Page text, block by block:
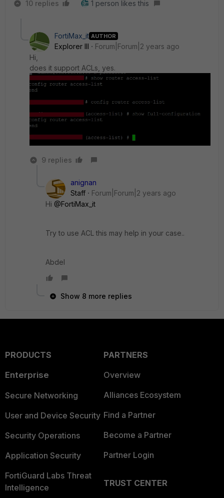
10 replies 1 person likes this
FortiMax_it AUTHOR
Explorer III
Forum|Forum|2 years ago
Hi,
does it support ACLs, yes.
9 replies
anignan
Staff
Forum|Forum|2 years ago
Hi @FortiMax_it
Try to use ACL this may help in your case..
Abdel
Show 8 more replies
PRODUCTS
Enterprise
Secure Networking
User and Device Security
Security Operations
Application Security
FortiGuard Labs Threat
Intelligence
PARTNERS
Overview
Alliances Ecosystem
Find a Partner
Become a Partner
Partner Login
TRUST CENTER